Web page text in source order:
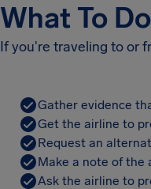
What To
If you're traveling to or
Gather evidence
Get the airline to
Request an
Make a note of the
Ask the airline to